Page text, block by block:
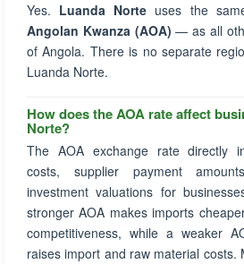
Yes. Luanda Norte uses the
Angolan Kwanza (AOA) — as all
of Angola. There is no separate
Luanda Norte.
How does the AOA rate affect
Norte?
The AOA exchange rate directly
costs, supplier payment
investment valuations for
stronger AOA makes imports
competitiveness, while a weaker
raises import and raw material costs.